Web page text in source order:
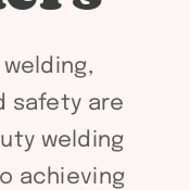
safety are
welding
achieving